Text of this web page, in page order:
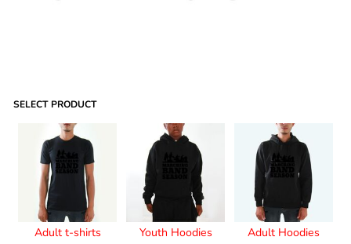
SELECT PRODUCT
Adult t-shirts
Youth Hoodies
Adult Hoodies